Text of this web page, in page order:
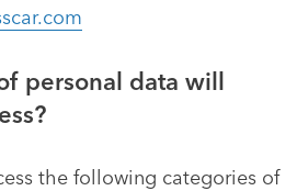
personal data will
the following categories of